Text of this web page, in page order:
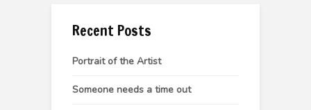
Recent Posts
Portrait of the Artist
Someone needs a time out